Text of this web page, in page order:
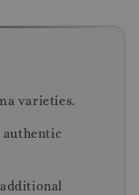
varieties.
authentic